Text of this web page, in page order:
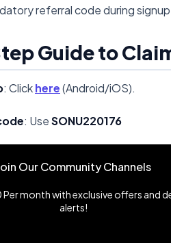
referral code during
Guide to
: Clickhere(Android/iOS).
: UseSONU220176
Our Community Channels
month with exclusive offers and
alerts!